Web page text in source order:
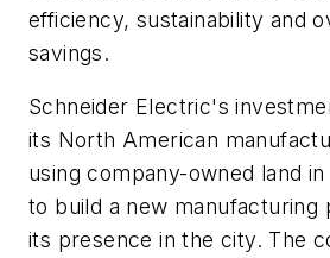
efficiency, sustainability and
savings.
Schneider Electric's
its North American
using company-owned land
to build a new manufacturing
its presence in the city. The